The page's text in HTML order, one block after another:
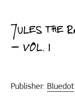
JULES THE
– VOL. 1
Publisher: Bluedot